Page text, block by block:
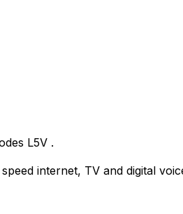
L5V .
internet, TV and digital